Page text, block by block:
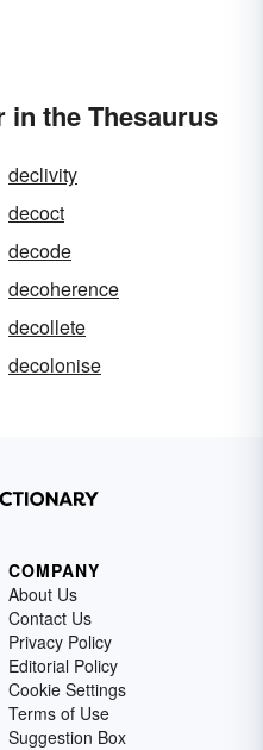
in the Thesaurus
declivity
decoct
decode
decoherence
decollete
decolonise
COMPANY
About Us
Contact Us
Privacy Policy
Editorial Policy
Cookie Settings
Terms of Use
Suggestion Box